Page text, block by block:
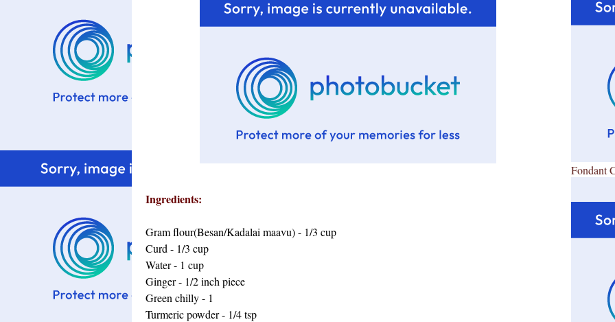
Ingredients:
Gram flour(Besan/Kadalai maavu) - 1/3 cup
Curd - 1/3 cup
Water - 1 cup
Ginger - 1/2 inch piece
Green chilly - 1
Turmeric powder - 1/4 tsp
Fondant